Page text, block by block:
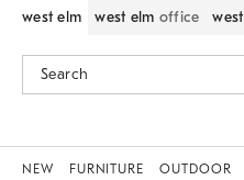
west elm west elm office
NEW FURNITURE OUTDOOR